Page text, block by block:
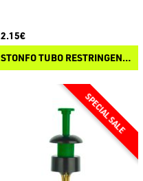
2.15€
STONFO TUBO RESTRINGENTE